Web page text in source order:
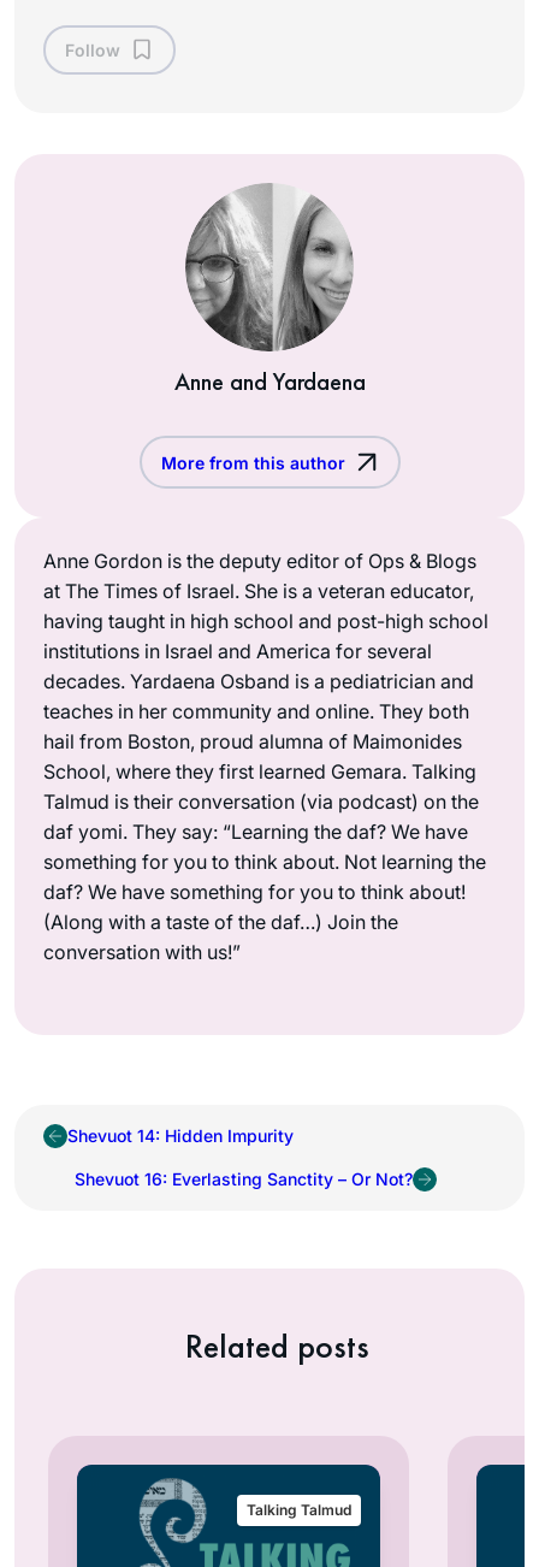
Follow
Anne and Yardaena
More from this author
Anne Gordon is the deputy editor of Ops & Blogs
at The Times of Israel. She is a veteran educator,
having taught in high school and post-high school
institutions in Israel and America for several
decades. Yardaena Osband is a pediatrician and
teaches in her community and online. They both
hail from Boston, proud alumna of Maimonides
School, where they first learned Gemara. Talking
Talmud is their conversation (via podcast) on the
daf yomi. They say: “Learning the daf? We have
something for you to think about. Not learning the
daf? We have something for you to think about!
(Along with a taste of the daf…) Join the
conversation with us!”
Shevuot 14: Hidden Impurity
Shevuot 16: Everlasting Sanctity – Or Not?
Related posts
Talking Talmud